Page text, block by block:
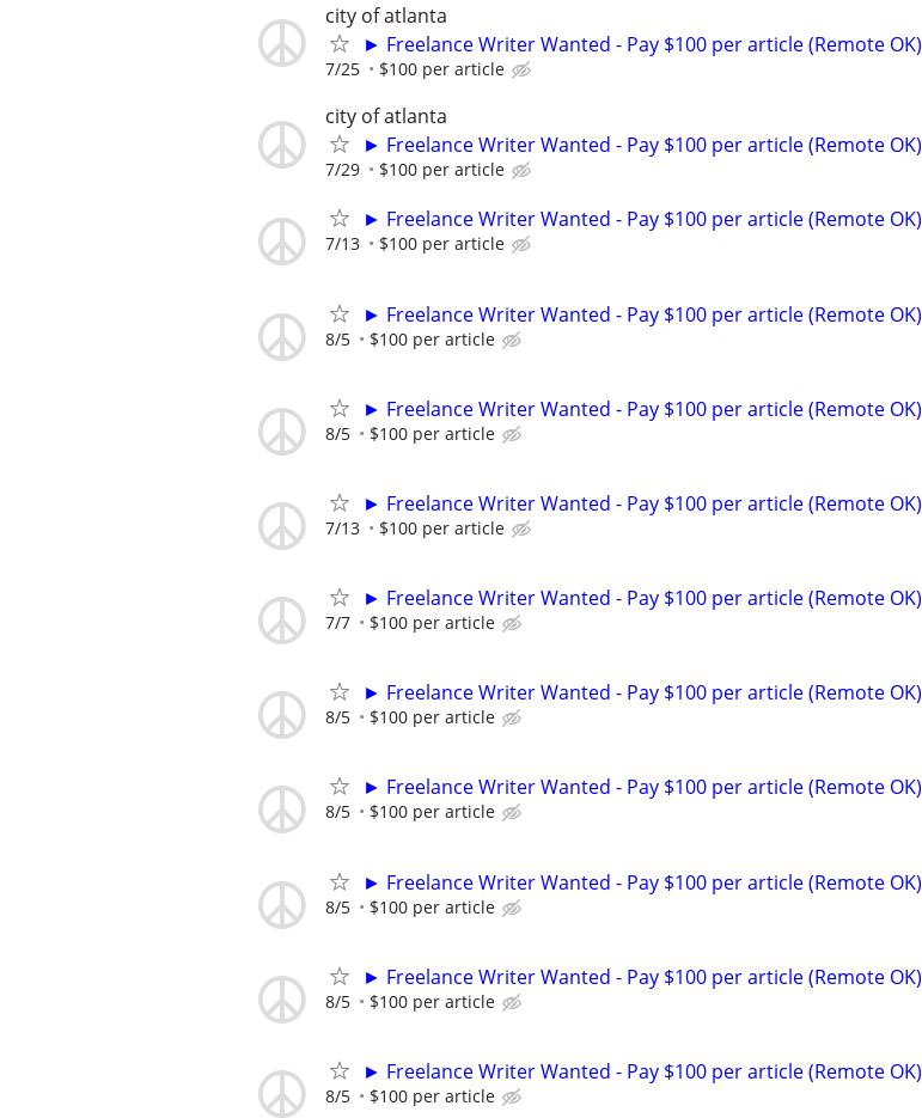
city of atlanta
► Freelance Writer Wanted - Pay $100 per article (Remote OK)
7/25 $100 per article
city of atlanta
► Freelance Writer Wanted - Pay $100 per article (Remote OK)
7/29 $100 per article
► Freelance Writer Wanted - Pay $100 per article (Remote OK)
7/13 $100 per article
► Freelance Writer Wanted - Pay $100 per article (Remote OK)
8/5 $100 per article
► Freelance Writer Wanted - Pay $100 per article (Remote OK)
8/5 $100 per article
► Freelance Writer Wanted - Pay $100 per article (Remote OK)
7/13 $100 per article
► Freelance Writer Wanted - Pay $100 per article (Remote OK)
7/7 $100 per article
► Freelance Writer Wanted - Pay $100 per article (Remote OK)
8/5 $100 per article
► Freelance Writer Wanted - Pay $100 per article (Remote OK)
8/5 $100 per article
► Freelance Writer Wanted - Pay $100 per article (Remote OK)
8/5 $100 per article
► Freelance Writer Wanted - Pay $100 per article (Remote OK)
8/5 $100 per article
► Freelance Writer Wanted - Pay $100 per article (Remote OK)
8/5 $100 per article